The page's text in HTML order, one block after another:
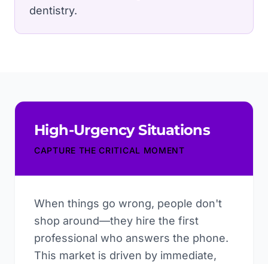
dentistry.
High-Urgency Situations
CAPTURE THE CRITICAL MOMENT
When things go wrong, people don't
shop around—they hire the first
professional who answers the phone.
This market is driven by immediate,